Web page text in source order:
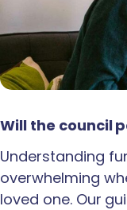
Will the council
Understanding
overwhelming
loved one. Our